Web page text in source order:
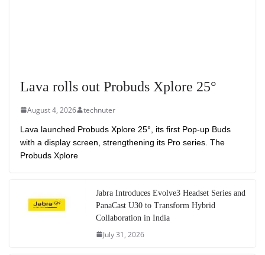
Lava rolls out Probuds Xplore 25°
August 4, 2026 technuter
Lava launched Probuds Xplore 25°, its first Pop-up Buds
with a display screen, strengthening its Pro series. The
Probuds Xplore
Jabra Introduces Evolve3 Headset Series and
PanaCast U30 to Transform Hybrid
Collaboration in India
July 31, 2026